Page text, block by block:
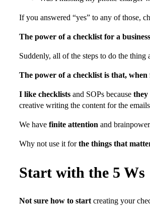
If you answered “yes” to any of those,
The power of a checklist for a
Suddenly, all of the steps to do the
The power of a checklist is that,
I like checklists and SOPs because
creative writing the content for the
We have finite attention and
Why not use it forthe things that
Start with the 5 Ws
Not sure how to startcreating your